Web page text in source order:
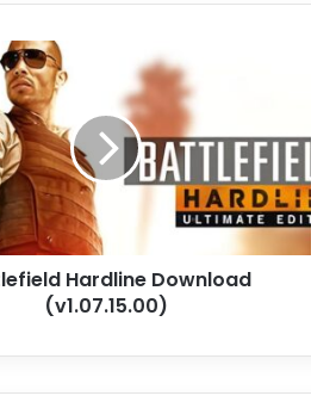
Hardline Download
(v1.07.15.00)